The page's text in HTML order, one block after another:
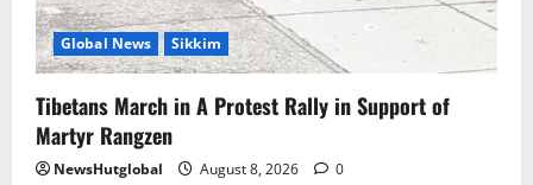
Global News Sikkim
Tibetans March in A Protest Rally in Support of
Martyr Rangzen
NewsHutglobal August 8, 2026 0